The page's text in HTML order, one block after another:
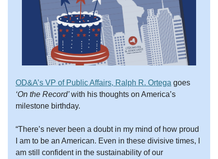
OD&A’s VP of Public Affairs, Ralph R. Ortega goes
‘On the Record’with his thoughts on America’s
milestone birthday.
“There’s never been a doubt in my mind of how proud
I am to be an American. Even in these divisive times, I
am still confident in the sustainability of our